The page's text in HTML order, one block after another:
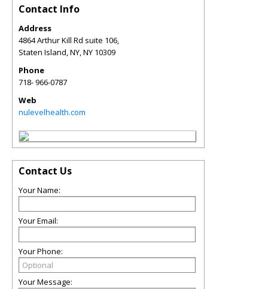
Contact Info
Address
4864 Arthur Kill Rd suite 106,
Staten Island, NY,NY 10309
Phone
718- 966-0787
Web
nulevelhealth.com
Contact Us
Your Name:
Your Email:
Your Phone:
Your Message: